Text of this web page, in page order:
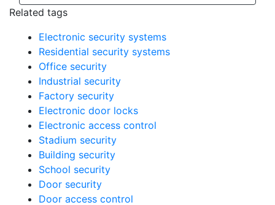
Related tags
Electronic security systems
Residential security systems
Office security
Industrial security
Factory security
Electronic door locks
Electronic access control
Stadium security
Building security
School security
Door security
Door access control